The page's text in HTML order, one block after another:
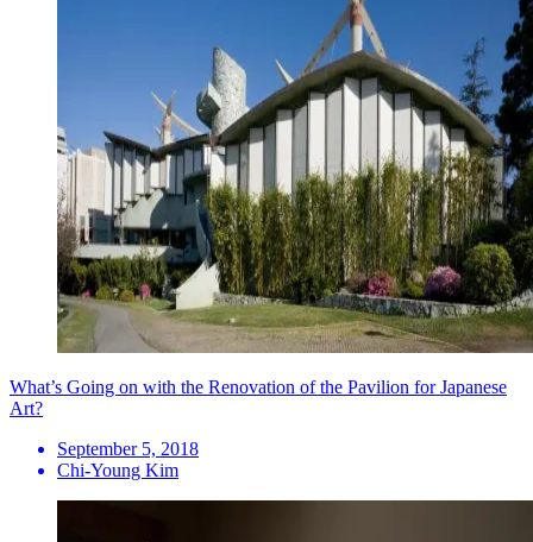
What’s Going on with the Renovation of the Pavilion for Japanese
Art?
September 5, 2018
Chi-Young Kim